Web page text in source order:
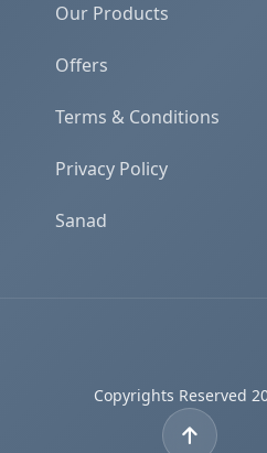
Our Products
Offers
Terms & Conditions
Privacy Policy
Sanad
Copyrights Reserved